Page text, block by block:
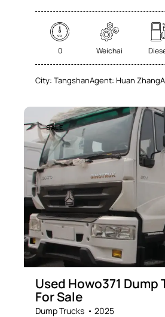
0 Weichai
City: TangshanAgent: Huan Zhang
SALE
Used Howo371 Dump
For Sale
Dump Trucks 2025